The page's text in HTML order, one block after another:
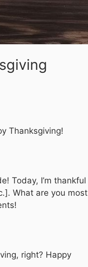
Thanksgiving!
Today, I’m thankful
What are you most
right? Happy